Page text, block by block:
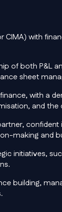
CIMA) with
of both P&L
sheet
with a
and
making and
initiatives,
building,